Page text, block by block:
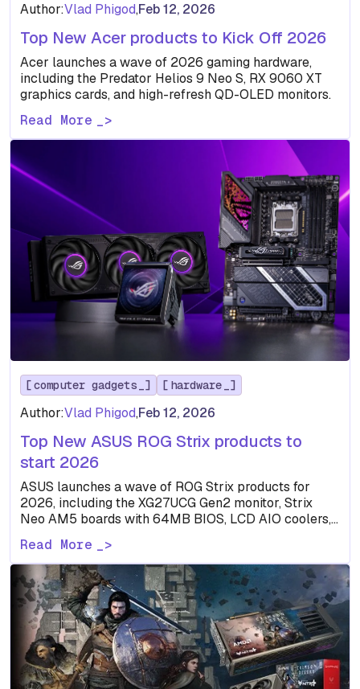
Author:Vlad Phigod,Feb 12, 2026
Top New Acer products to Kick Off 2026
Acer launches a wave of 2026 gaming hardware,
including the Predator Helios 9 Neo S, RX 9060 XT
graphics cards, and high-refresh QD-OLED monitors.
Read More
computer gadgets hardware
Author:Vlad Phigod,Feb 12, 2026
Top New ASUS ROG Strix products to
start 2026
ASUS launches a wave of ROG Strix products for
2026, including the XG27UCG Gen2 monitor, Strix
Neo AM5 boards with 64MB BIOS, LCD AIO coolers,…
Read More